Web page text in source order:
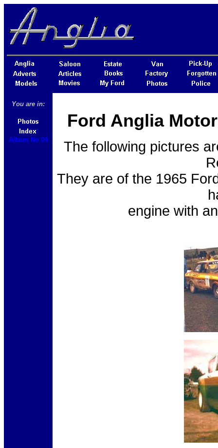
You are in:
Album No 04
Ford Anglia
The following pictures
They are of the 1965
engine with